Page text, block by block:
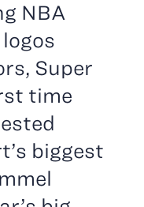
NBA
Super
time
biggest